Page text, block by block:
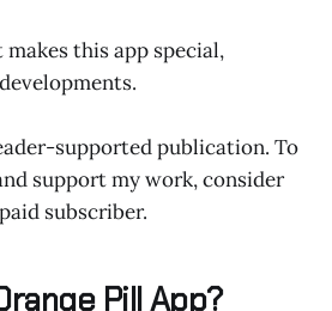
makes this app special,
supported publication. To
support my work, consider
subscriber.
Pill App?